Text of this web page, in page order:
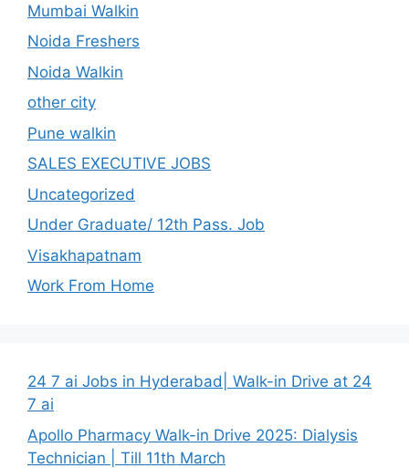
Mumbai Walkin
Noida Freshers
Noida Walkin
other city
Pune walkin
SALES EXECUTIVE JOBS
Uncategorized
Under Graduate/ 12th Pass. Job
Visakhapatnam
Work From Home
24 7 ai Jobs in Hyderabad| Walk-in Drive at 24
7 ai
Apollo Pharmacy Walk-in Drive 2025: Dialysis
Technician | Till 11th March